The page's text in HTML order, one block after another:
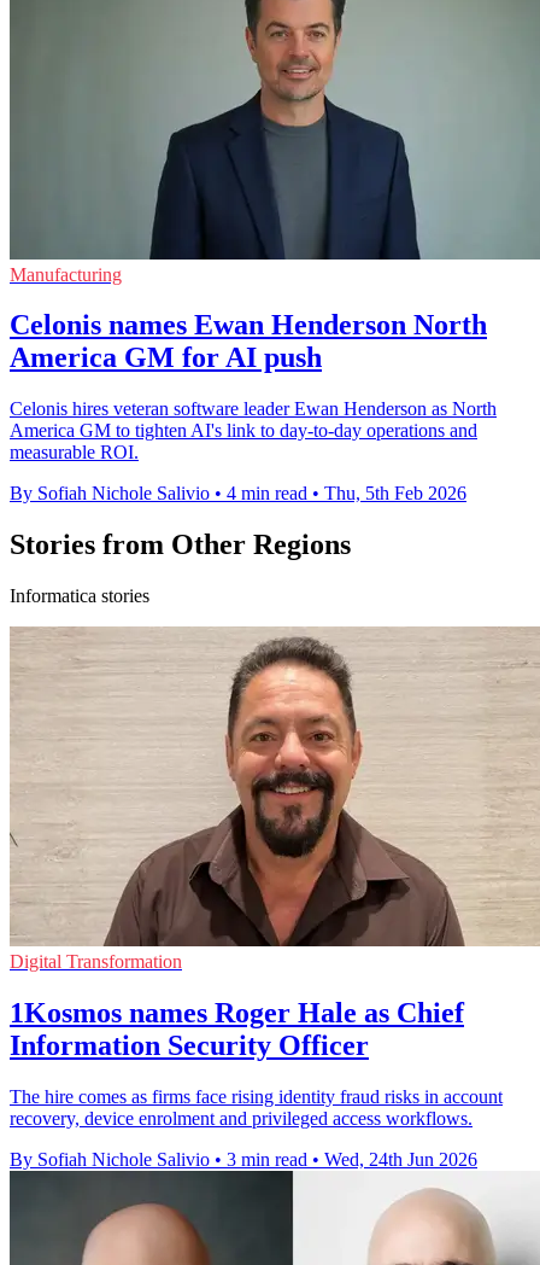
Manufacturing
Celonis names Ewan Henderson North
America GM for AI push
Celonis hires veteran software leader Ewan Henderson as North
America GM to tighten AI's link to day-to-day operations and
measurable ROI.
By Sofiah Nichole Salivio • 4 min read • Thu, 5th Feb 2026
Stories from Other Regions
Informatica stories
Digital Transformation
1Kosmos names Roger Hale as Chief
Information Security Officer
The hire comes as firms face rising identity fraud risks in account
recovery, device enrolment and privileged access workflows.
By Sofiah Nichole Salivio • 3 min read • Wed, 24th Jun 2026